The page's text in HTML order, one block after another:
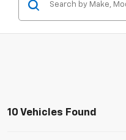
10 Vehicles Found